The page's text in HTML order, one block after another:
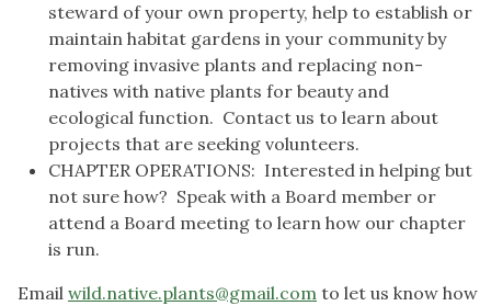
steward of your own property, help to establish or
maintain habitat gardens in your community by
removing invasive plants and replacing non-
natives with native plants for beauty and
ecological function. Contact us to learn about
projects that are seeking volunteers.
CHAPTER OPERATIONS: Interested in helping but
not sure how? Speak with a Board member or
attend a Board meeting to learn how our chapter
is run.
Email wild.native.plants@gmail.com to let us know how